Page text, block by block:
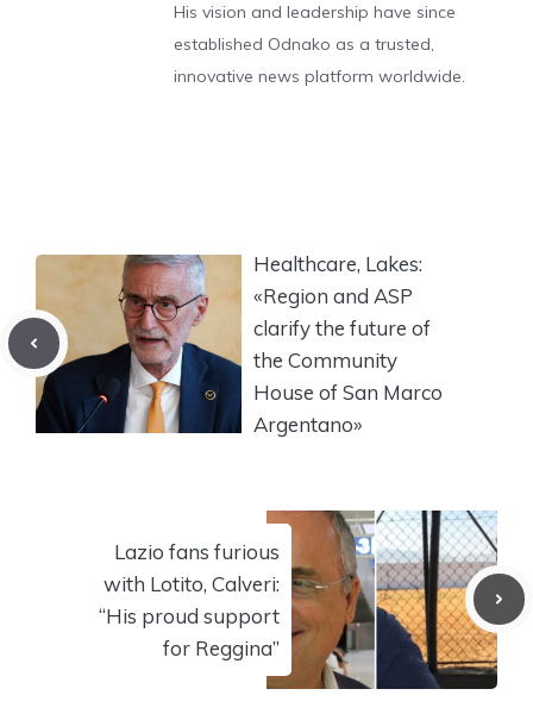
His vision and leadership have since
established Odnako as a trusted,
innovative news platform worldwide.
Healthcare, Lakes:
«Region and ASP
clarify the future of
the Community
House of San Marco
Argentano»
Lazio fans furious
with Lotito, Calveri:
“His proud support
for Reggina”